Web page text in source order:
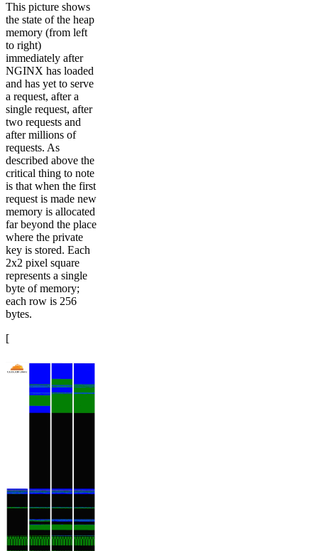
This picture shows
the state of the heap
memory (from left
to right)
immediately after
NGINX has loaded
and has yet to serve
a request, after a
single request, after
two requests and
after millions of
requests. As
described above the
critical thing to note
is that when the first
request is made new
memory is allocated
far beyond the place
where the private
key is stored. Each
2x2 pixel square
represents a single
byte of memory;
each row is 256
bytes.
[